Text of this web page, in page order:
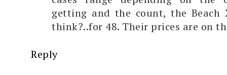
getting and the count, the Beach
think?..for 48. Their prices are on
Reply